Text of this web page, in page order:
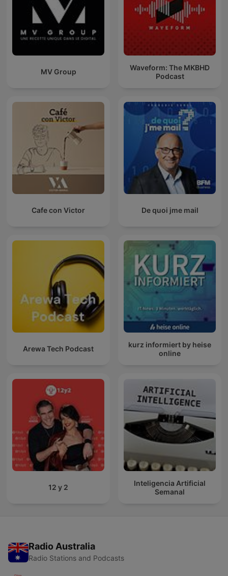
MV Group
Waveform: The MKBHD
Podcast
Cafe con Victor De quoi jme mail
Arewa Tech Podcast
kurz informiert by heise
online
12 y 2
Inteligencia Artificial
Semanal
Radio Australia
Radio Stations and Podcasts